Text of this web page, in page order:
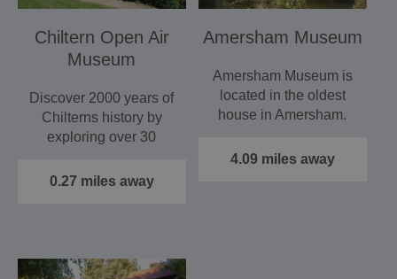
Chiltern Open Air
Museum
Discover 2000 years of
Chilterns history by
exploring over 30
0.27 miles away
Amersham Museum
Amersham Museum is
located in the oldest
house in Amersham.
collection…
4.09 miles away